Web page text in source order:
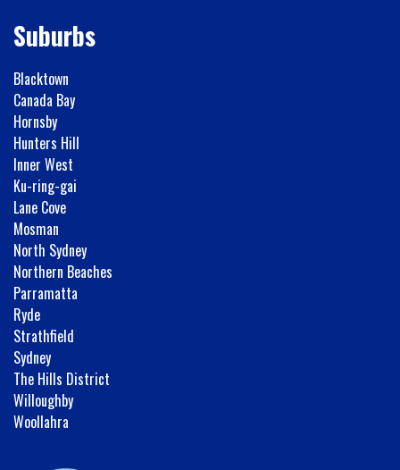
Suburbs
Blacktown
Canada Bay
Hornsby
Hunters Hill
Inner West
Ku-ring-gai
Lane Cove
Mosman
North Sydney
Northern Beaches
Parramatta
Ryde
Strathfield
Sydney
The Hills District
Willoughby
Woollahra